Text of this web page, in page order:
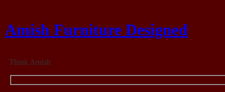
Amish Furniture Designed
Think Amish